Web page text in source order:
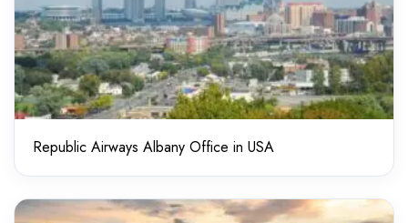
Republic Airways Albany Office in USA